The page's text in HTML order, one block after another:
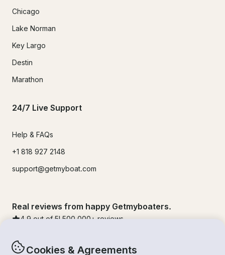
Cookies & Agreements
Chicago
Lake Norman
Key Largo
Destin
Marathon
24/7 Live Support
Help & FAQs
+1 818 927 2148
support@getmyboat.com
Real reviews from happy Getmyboaters.
4.9 out of 5! 500,000 + reviews